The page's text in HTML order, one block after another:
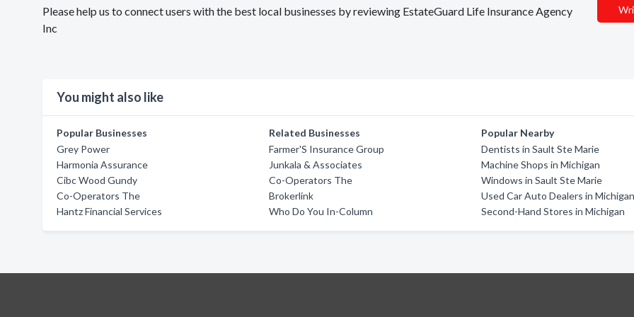
Please help us to connect users with the best local businesses by reviewing EstateGuard Life Insurance Agency
Inc
You might also like
Popular Businesses
Grey Power
Harmonia Assurance
Cibc Wood Gundy
Co-Operators The
Hantz Financial Services
Related Businesses
Farmer'S Insurance Group
Junkala & Associates
Co-Operators The
Brokerlink
Who Do You In-Column
Popular Nearby
Dentists in Sault Ste Marie
Machine Shops in Michigan
Windows in Sault Ste Marie
Used Car Auto Dealers in Michigan
Second-Hand Stores in Michigan